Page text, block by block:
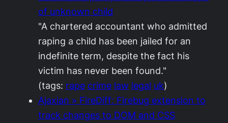
of unknown child
"A chartered accountant who admitted
raping a child has been jailed for an
indefinite term, despite the fact his
victim has never been found."
(tags: rape crime law legal uk)
Ajaxian » FireDiff: Firebug extension to
track changes to DOM and CSS